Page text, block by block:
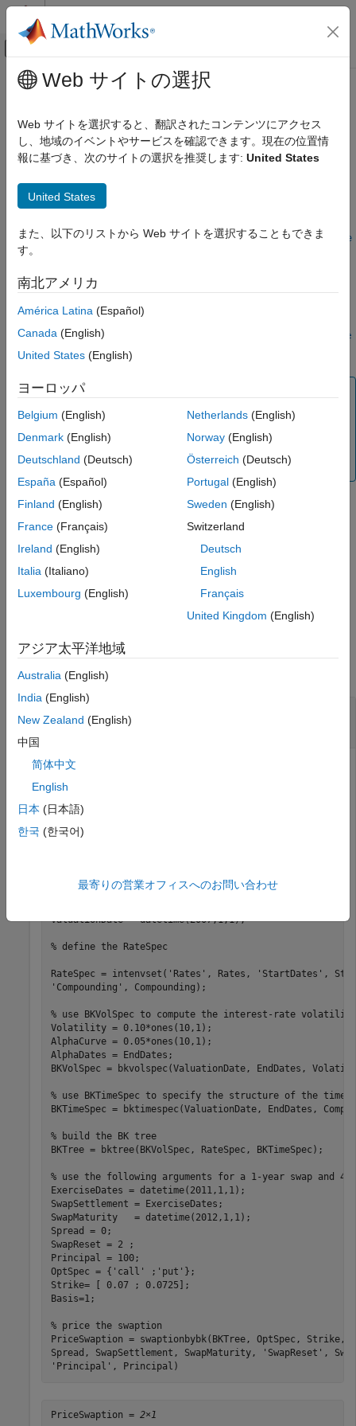
コンテンツへスキップ
オフキャンバス ナビゲーション メ
ドキュメンテーションのホーム
Financial Instruments Toolbox
Price Instruments Using Functions
Price Using Tree Models
swaptionbybk
Syntax
Description
Examples
Input Arguments
Output Arguments
メインコンテンツ
swaptionbybk
Price swaption from Black-Karasinski interest-rate tree
Syntax
swaptionbybk(BKTree,OptSpec,Strike,ExerciseDates,Spread,Se
ttle,Maturity)
Description
[ , PriceTree ] =
swaptionbybk(BKTree
Se
ttle ,Maturity)prices swaption using a Black-Karasinski tree.
Note
Alternatively, you can use theSwaptionobject to price
swaption instruments. For more information, see
Started with Workflows Using Object-Based Framework
for Pricing Financial Instruments.
example
Price PriceTree
optional name-value pair arguments.
Examples
collapse all
Interest-Rate Tree
This example shows how to price a 4-year call and put
swaption using a BK interest-rate tree, assuming the
interest rate is fixed at 7% annually.
Compounding = 2;
StartDates = [datetime(2007,1,1) ;
ValuationDate = datetime(2007,1,1);
% define the RateSpec
RateSpec = intenvset( 'Rates' , Rates, 'StartDates' ,
'Compounding' , Compounding);
% use BKVolSpec to compute the interest-rate volatility
Volatility = 0.10*ones(10,1);
AlphaCurve = 0.05*ones(10,1);
AlphaDates = EndDates;
BKVolSpec = bkvolspec(ValuationDate, EndDates,
% use BKTimeSpec to specify the structure of the
BKTimeSpec = bktimespec(ValuationDate, EndDates,
% build the BK tree
BKTree = bktree(BKVolSpec, RateSpec, BKTimeSpec);
% use the following arguments for a 1-year swap and 4-
ExerciseDates = datetime(2011,1,1);
SwapSettlement = ExerciseDates;
SwapMaturity   = datetime(2012,1,1);
Spread = 0;
SwapReset = 2 ;
Principal = 100;
OptSpec = { 'call' ; 'put' };
Strike= [ 0.07 ; 0.0725];
Basis=1;
% price the swaption
PriceSwaption = swaptionbybk(BKTree, OptSpec, Strike,
Spread, SwapSettlement, SwapMaturity,
'SwapReset' ,
'Principal' , Principal)
PriceSwaption = 2×1
Web サイトの選択
Web サイトを選択すると、翻訳されたコンテンツにアクセス
し、地域のイベントやサービスを確認できます。現在の位置情
報に基づき、次のサイトの選択を推奨します: United States
United States
また、以下のリストから Web サイトを選択することもできま
す。
南北アメリカ
América Latina (Español)
Canada (English)
United States (English)
ヨーロッパ
Belgium (English)
Denmark (English)
Deutschland (Deutsch)
España (Español)
Finland (English)
France (Français)
Ireland (English)
Italia (Italiano)
Luxembourg (English)
Netherlands(English)
Norway(English)
Österreich (Deutsch)
Portugal(English)
Sweden (English)
Switzerland
Deutsch
English
Français
United Kingdom (English)
アジア太平洋地域
Australia (English)
India (English)
New Zealand (English)
中国
简体中文
English
日本 (日本語)
한국 (한국어)
最寄りの営業オフィスへのお問い合わせ